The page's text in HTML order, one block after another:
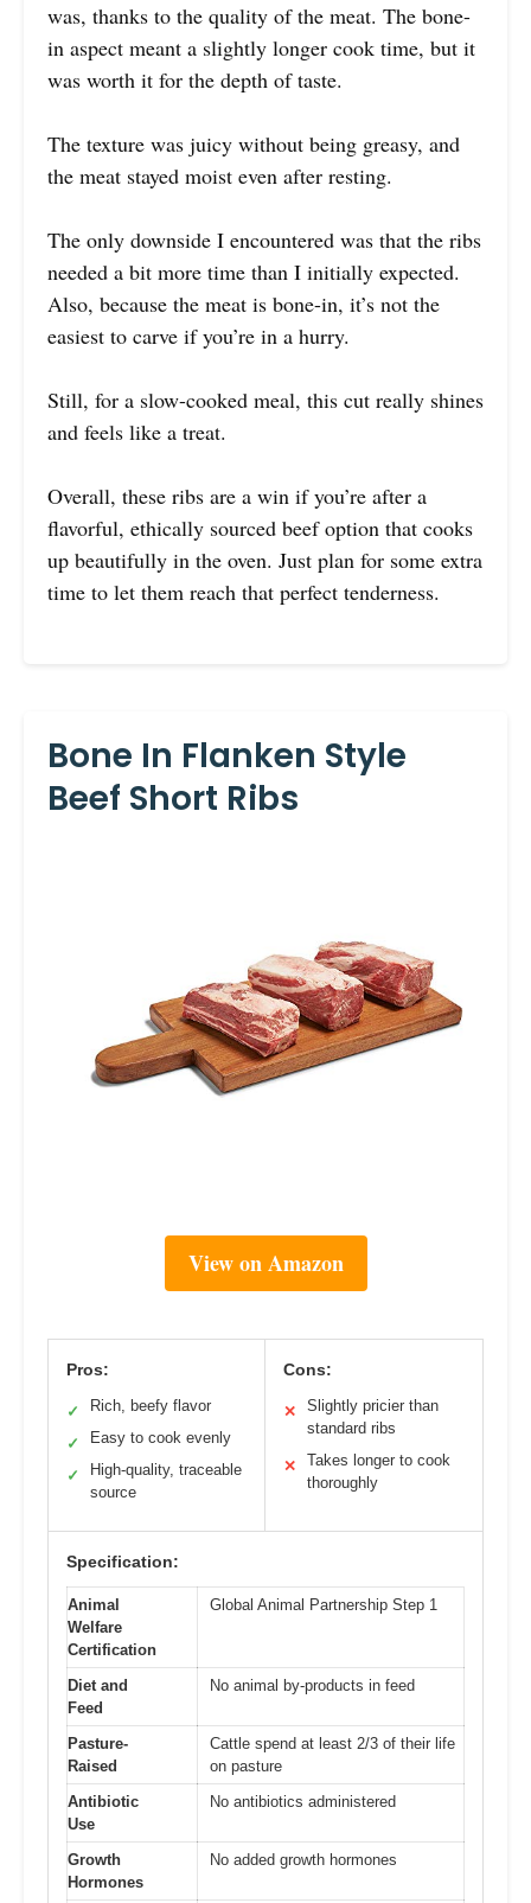
was, thanks to the quality of the meat. The bone-
in aspect meant a slightly longer cook time, but it
was worth it for the depth of taste.
The texture was juicy without being greasy, and
the meat stayed moist even after resting.
The only downside I encountered was that the ribs
needed a bit more time than I initially expected.
Also, because the meat is bone-in, it’s not the
easiest to carve if you’re in a hurry.
Still, for a slow-cooked meal, this cut really shines
and feels like a treat.
Overall, these ribs are a win if you’re after a
flavorful, ethically sourced beef option that cooks
up beautifully in the oven. Just plan for some extra
time to let them reach that perfect tenderness.
Bone In Flanken Style
Beef Short Ribs
View on Amazon
Pros:
✓ Rich, beefy flavor
✓ Easy to cook evenly
✓
High-quality, traceable
source
Cons:
✕
Slightly pricier than
standard ribs
✕
Takes longer to cook
thoroughly
Specification:
Animal
Welfare
Certification
Global Animal Partnership Step 1
Diet and
Feed
No animal by-products in feed
Pasture-
Raised
Cattle spend at least 2/3 of their life
on pasture
Antibiotic
Use
No antibiotics administered
Growth
Hormones
No added growth hormones